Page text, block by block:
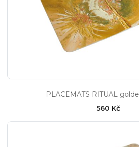
PLACEMATS RITUAL
560 Kč